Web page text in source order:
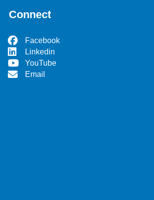
Connect
Facebook
Linkedin
YouTube
Email